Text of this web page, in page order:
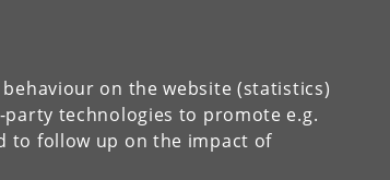
on the website (statistics)
technologies to promote e.g.
to follow up on the impact of